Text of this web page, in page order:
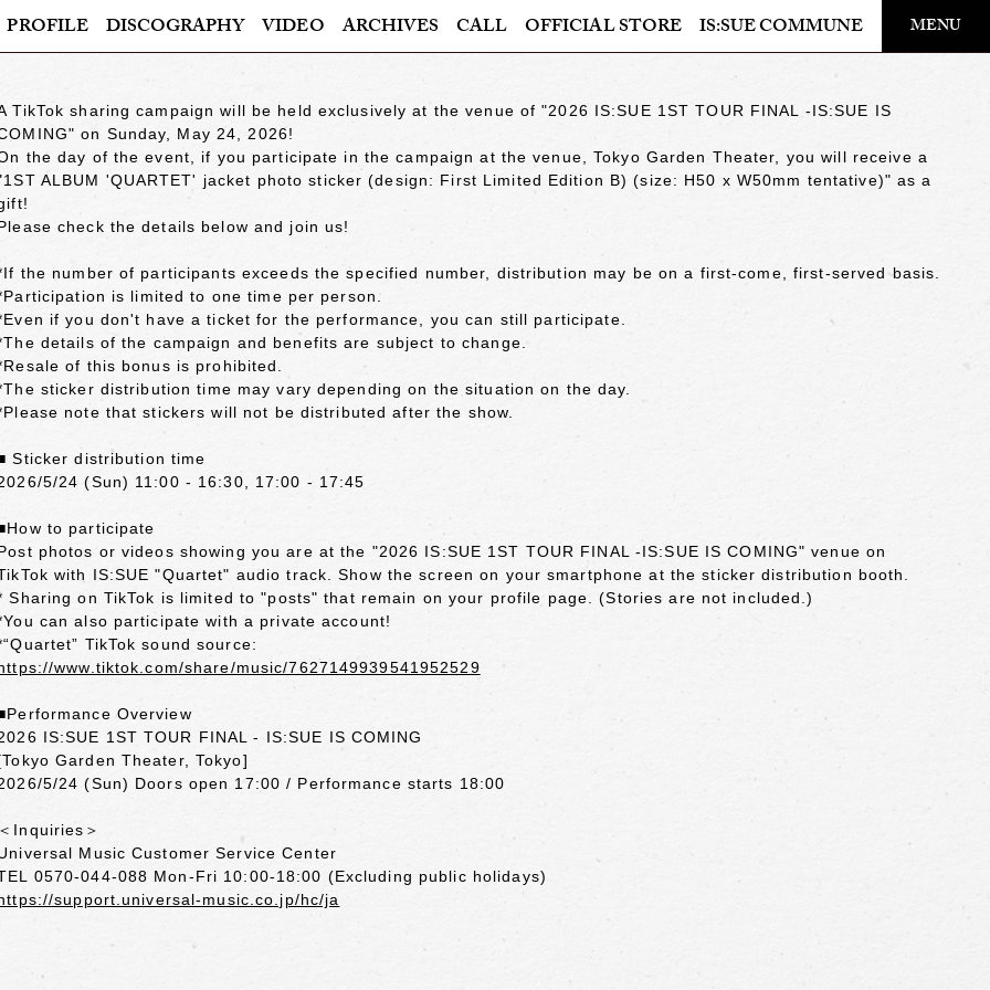
PROFILE DISCOGRAPHY VIDEO ARCHIVES CALL OFFICIAL STORE
LAPONE STORE
IS:SUE COMMUNE MENU
​ ​
TikTok sharing campaign will be held exclusively at the venue of "2026 IS:SUE 1ST TOUR FINAL -IS:SUE IS
on Sunday, May 24, 2026!
the day of the event, if you participate in the campaign at the venue, Tokyo Garden Theater, you will receive a
ALBUM 'QUARTET' jacket photo sticker (design: First Limited Edition B) (size: H50 x W50mm tentative)" as a
check the details below and join us!
the number of participants exceeds the specified number, distribution may be on a first-come, first-served basis.
is limited to one time per person.
if you don't have a ticket for the performance, you can still participate.
details of the campaign and benefits are subject to change.
of this bonus is prohibited.
sticker distribution time may vary depending on the situation on the day.
note that stickers will not be distributed after the show.
Sticker distribution time
5/24 (Sun) 11:00 - 16:30, 17:00 - 17:45
to participate
photos or videos showing you are at the "2026 IS:SUE 1ST TOUR FINAL -IS:SUE IS COMING" venue on
with IS:SUE "Quartet" audio track. Show the screen on your smartphone at the sticker distribution booth.
Sharing on TikTok is limited to "posts" that remain on your profile page. (Stories are not included.)
can also participate with a private account!
TikTok sound source:
www.tiktok.com/share/music/7627149939541952529
Overview
IS:SUE 1ST TOUR FINAL - IS:SUE IS COMING
Garden Theater, Tokyo]
5/24 (Sun) Doors open 17:00 / Performance starts 18:00
Inquiries＞
Music Customer Service Center
0570-044-088 Mon-Fri 10:00-18:00 (Excluding public holidays)
support.universal-music.co.jp/hc/ja